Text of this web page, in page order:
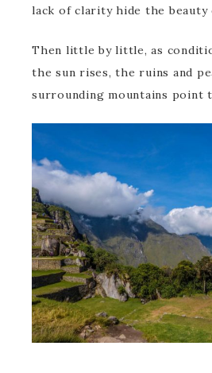
lack of clarity hide the beauty
Then little by little, as
the sun rises, the ruins and
surrounding mountains point